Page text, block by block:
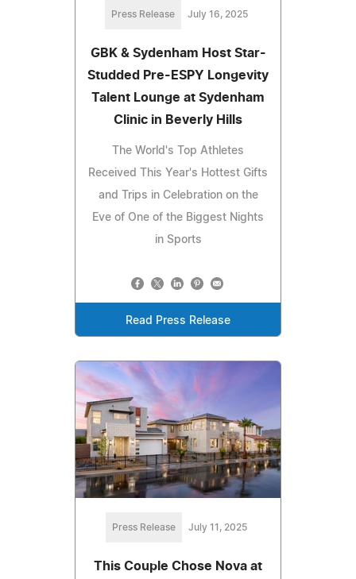
Press Release July 16, 2025
GBK & Sydenham Host Star-
Studded Pre-ESPY Longevity
Talent Lounge at Sydenham
Clinic in Beverly Hills
The World's Top Athletes
Received This Year's Hottest Gifts
and Trips in Celebration on the
Eve of One of the Biggest Nights
in Sports
Read Press Release
Press Release July 11, 2025
This Couple Chose Nova at